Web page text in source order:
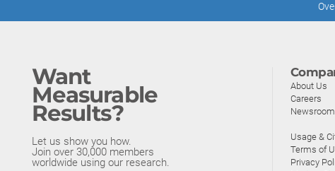
Want
Measurable
Results?
Let us show you how.
Join over 30,000 members
worldwide using our research.
About Us
Careers
Newsroom
Usage &
Terms of
Privacy